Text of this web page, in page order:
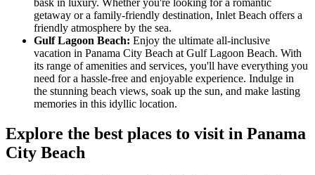
bask in luxury. Whether you're looking for a romantic
getaway or a family-friendly destination, Inlet Beach offers a
friendly atmosphere by the sea.
Gulf Lagoon Beach: Enjoy the ultimate all-inclusive
vacation in Panama City Beach at Gulf Lagoon Beach. With
its range of amenities and services, you'll have everything you
need for a hassle-free and enjoyable experience. Indulge in
the stunning beach views, soak up the sun, and make lasting
memories in this idyllic location.
Explore the best places to visit in Panama
City Beach